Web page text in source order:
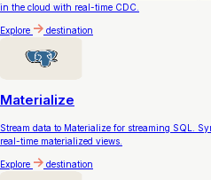
in the cloud with real-time CDC.
Explore destination
Materialize
Stream data to Materialize for streaming SQL.
real-time materialized views.
Explore destination